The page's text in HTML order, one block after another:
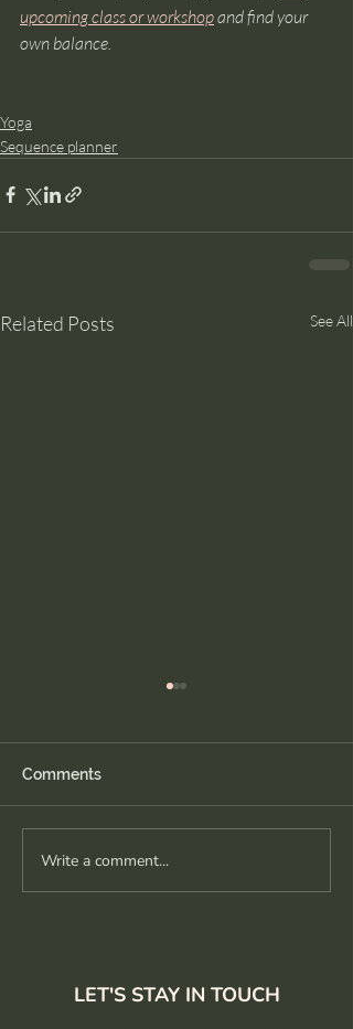
upcoming class or workshop and find your
own balance.
Yoga
Sequence planner
Related Posts See All
Ease into it: wide legged
forward fold tips
Comments
Write a comment...
LET'S STAY IN TOUCH